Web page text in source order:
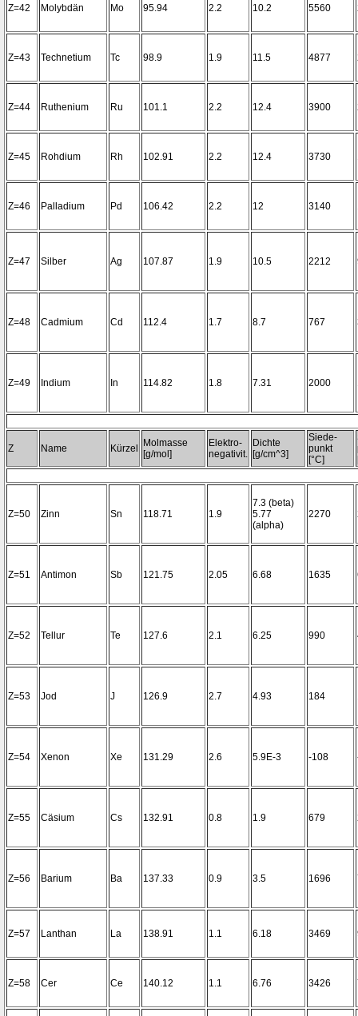
Z=42 Molybdän Mo 95.94 2.2 10.2 5560
Z=43 Technetium Tc 98.9 1.9 11.5 4877
Z=44 Ruthenium Ru 101.1 2.2 12.4 3900
Z=45 Rohdium Rh 102.91 2.2 12.4 3730
Z=46 Palladium Pd 106.42 2.2 12 3140
Z=47 Silber Ag 107.87 1.9 10.5 2212
Z=48 Cadmium Cd 112.4 1.7 8.7 767
Z=49 Indium In 114.82 1.8 7.31 2000
Z Name Kürzel
Molmasse
[g/mol]
Elektro-
negativit.
Dichte
[g/cm^3]
Siede-
punkt
[°C]
Z=50 Zinn Sn 118.71 1.9
7.3 (beta)
5.77
(alpha)
2270
Z=51 Antimon Sb 121.75 2.05 6.68 1635
Z=52 Tellur Te 127.6 2.1 6.25 990
Z=53 Jod J 126.9 2.7 4.93 184
Z=54 Xenon Xe 131.29 2.6 5.9E-3 -108
Z=55 Cäsium Cs 132.91 0.8 1.9 679
Z=56 Barium Ba 137.33 0.9 3.5 1696
Z=57 Lanthan La 138.91 1.1 6.18 3469
Z=58 Cer Ce 140.12 1.1 6.76 3426